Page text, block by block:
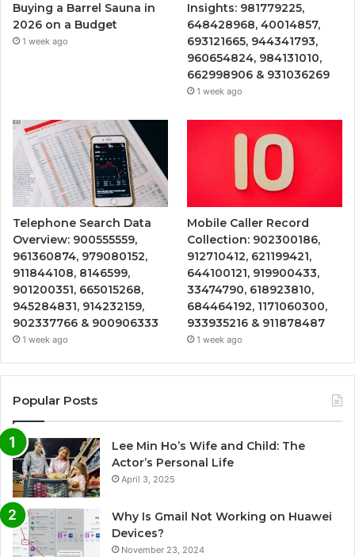
Buying a Barrel Sauna in
2026 on a Budget
1 week ago
Insights: 981779225,
648428968, 40014857,
693121665, 944341793,
960654824, 984131010,
662998906 & 931036269
1 week ago
Telephone Search Data
Overview: 900555559,
961360874, 979080152,
911844108, 8146599,
901200351, 665015268,
945284831, 914232159,
902337766 & 900906333
1 week ago
Mobile Caller Record
Collection: 902300186,
912710412, 621199421,
644100121, 919900433,
33474790, 618923810,
684464192, 1171060300,
933935216 & 911878487
1 week ago
Popular Posts
Lee Min Ho’s Wife and Child: The
Actor’s Personal Life
April 3, 2025
Why Is Gmail Not Working on Huawei
Devices?
November 23, 2024